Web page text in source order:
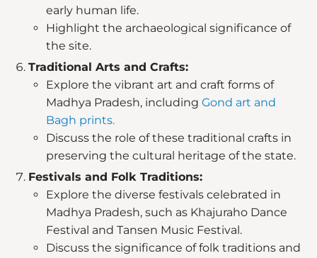
early human life.
Highlight the archaeological significance of
the site.
Traditional Arts and Crafts:
Explore the vibrant art and craft forms of
Madhya Pradesh, including Gond art and
Bagh prints.
Discuss the role of these traditional crafts in
preserving the cultural heritage of the state.
Festivals and Folk Traditions:
Explore the diverse festivals celebrated in
Madhya Pradesh, such as Khajuraho Dance
Festival and Tansen Music Festival.
Discuss the significance of folk traditions and